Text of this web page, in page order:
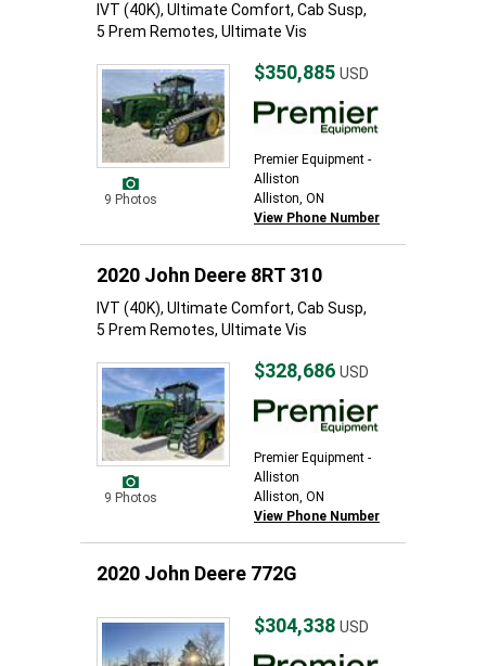
IVT (40K), Ultimate Comfort, Cab Susp,
5 Prem Remotes, Ultimate Vis
9 Photos
$350,885 USD
Premier Equipment -
Alliston
Alliston, ON
View Phone Number
2020 John Deere 8RT 310
IVT (40K), Ultimate Comfort, Cab Susp,
5 Prem Remotes, Ultimate Vis
9 Photos
$328,686 USD
Premier Equipment -
Alliston
Alliston, ON
View Phone Number
2020 John Deere 772G
$304,338 USD